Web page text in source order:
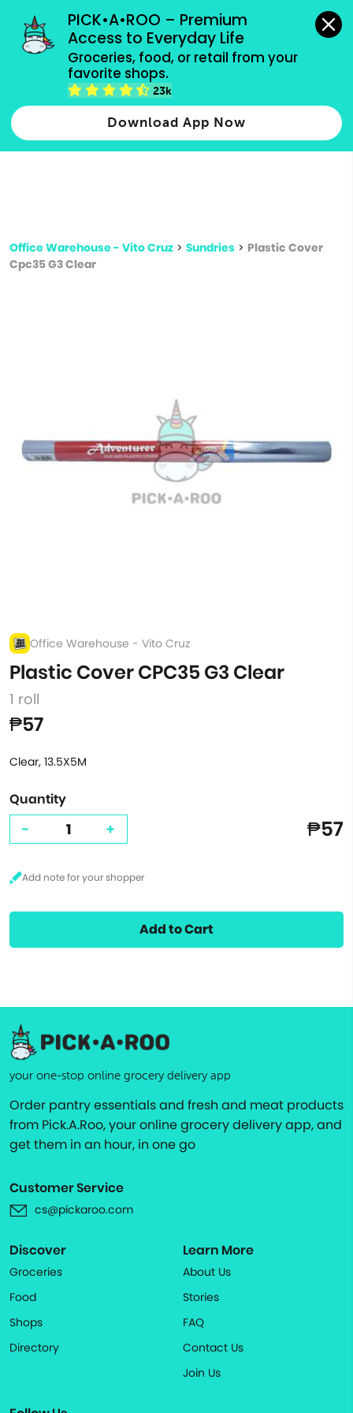
PICK•A•ROO – Premium
Access to Everyday Life
Groceries, food, or retail from your
favorite shops.
23k
Download App Now
grocery orders, all payment methods accepted.
Type 2 or more characters for results.
more
Office Warehouse - Vito Cruz > Sundries > Plastic Cover
Cpc35 G3 Clear
Office Warehouse - Vito Cruz
Plastic Cover CPC35 G3 Clear
1 roll
₱57
Clear, 13.5X5M
Quantity
- + ₱57
Add to Cart
your one-stop online grocery delivery app
Order pantry essentials and fresh and meat products
from Pick.A.Roo, your online grocery delivery app, and
get them in an hour, in one go
Customer Service
cs@pickaroo.com
Discover
Groceries
Food
Shops
Directory
Learn More
About Us
Stories
FAQ
Contact Us
Join Us